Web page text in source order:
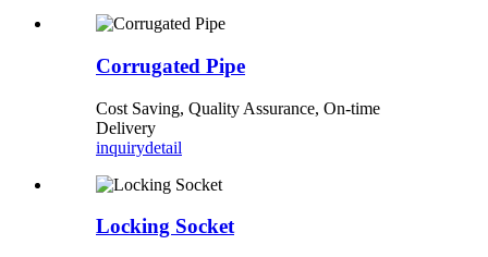
Corrugated Pipe
Cost Saving, Quality Assurance, On-time
Delivery
inquirydetail
Locking Socket